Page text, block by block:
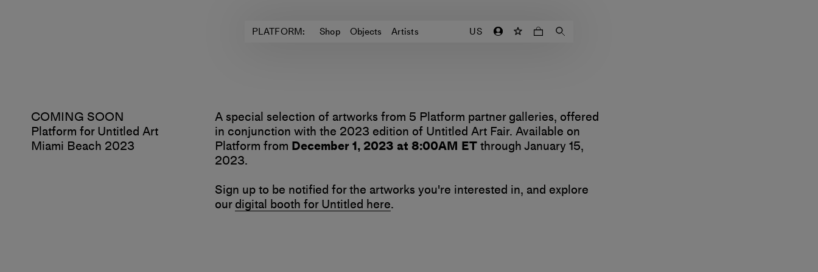
PLATFORM: Shop Objects Artists US
COMING SOON
Platform for Untitled Art
Miami Beach 2023
A special selection of artworks from 5 Platform partner galleries, offered
in conjunction with the 2023 edition of Untitled Art Fair. Available on
Platform from December 1, 2023 at 8:00AM ETthrough January 15,
2023.
Sign up to be notified for the artworks you're interested in, and explore
ourdigital booth for Untitled here.